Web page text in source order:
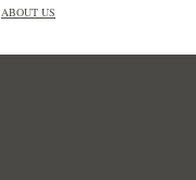
ABOUT US